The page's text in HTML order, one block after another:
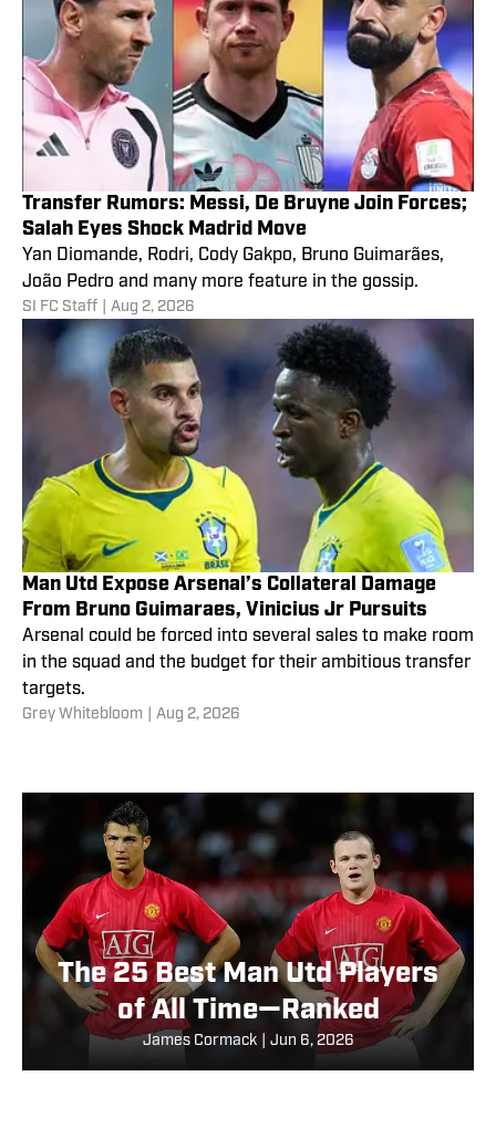
Transfer Rumors: Messi, De Bruyne Join Forces;
Salah Eyes Shock Madrid Move
Yan Diomande, Rodri, Cody Gakpo, Bruno Guimarães,
João Pedro and many more feature in the gossip.
SI FC Staff Aug 2, 2026
Man Utd Expose Arsenal’s Collateral Damage
From Bruno Guimaraes, Vinicius Jr Pursuits
Arsenal could be forced into several sales to make room
in the squad and the budget for their ambitious transfer
targets.
Grey Whitebloom Aug 2, 2026
The 25 Best Man Utd Players
of All Time—Ranked
James Cormack Jun 6, 2026